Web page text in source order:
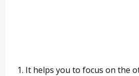
It helps you to focus on the